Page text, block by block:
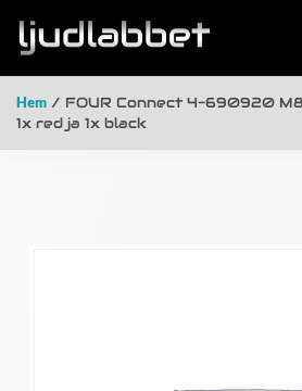
Hem / FOUR Connect 4-690920 M8
1x red ja 1x black